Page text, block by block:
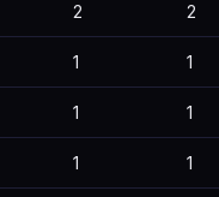
2 2
1 1
1 1
1 1